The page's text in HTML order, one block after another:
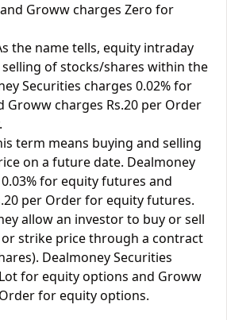
Groww charges Zero for
the name tells, equity intraday
of stocks/shares within the
Securities charges 0.02% for
Groww charges Rs.20 per Order
term means buying and selling
on a future date. Dealmoney
for equity futures and
per Order for equity futures.
allow an investor to buy or sell
strike price through a contract
Dealmoney Securities
for equity options and Groww
for equity options.